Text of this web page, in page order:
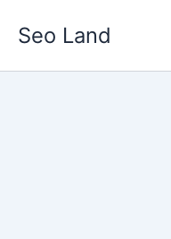
Seo Land